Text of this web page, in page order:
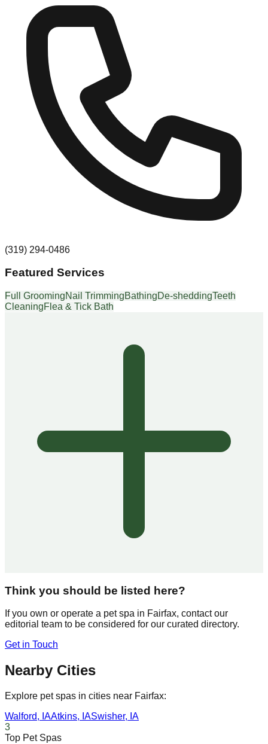
(319) 294-0486
Featured Services
Full GroomingNail TrimmingBathingDe-sheddingTeeth
CleaningFlea & Tick Bath
Think you should be listed here?
If you own or operate a pet spa in Fairfax, contact our
editorial team to be considered for our curated directory.
Get in Touch
Nearby Cities
Explore pet spas in cities near Fairfax:
Walford, IAAtkins, IASwisher, IA
3
Top Pet Spas